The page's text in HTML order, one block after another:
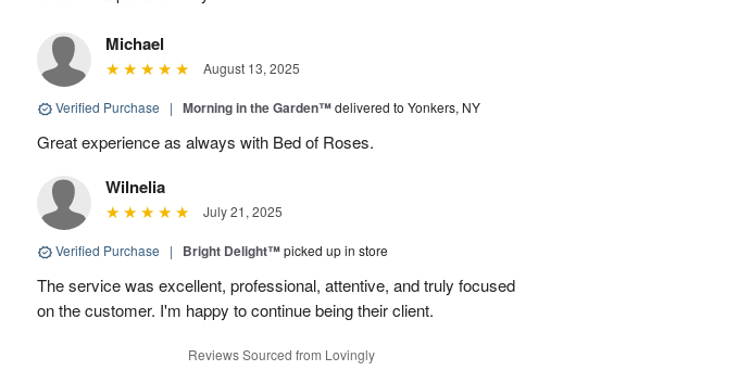
Michael
August 13, 2025
Verified Purchase | Morning in the Garden™delivered to Yonkers, NY
Great experience as always with Bed of Roses.
Wilnelia
July 21, 2025
Verified Purchase | Bright Delight™picked up in store
The service was excellent, professional, attentive, and truly focused
on the customer. I'm happy to continue being their client.
Reviews Sourced from Lovingly